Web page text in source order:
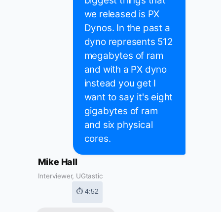
we released is PX
Dynos. In the past a
dyno represents 512
megabytes of ram
and with a PX dyno
instead you get I
want to say it's eight
gigabytes of ram
and six physical
cores.
Mike Hall
Interviewer, UGtastic
⏱ 4:52